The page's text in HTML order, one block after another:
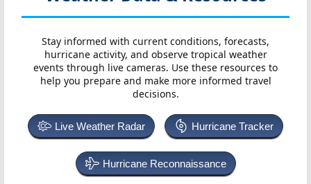
Stay informed with current conditions, forecasts,
hurricane activity, and observe tropical weather
events through live cameras. Use these resources to
help you prepare and make more informed travel
decisions.
Live Weather Radar Hurricane Tracker
Hurricane Reconnaissance